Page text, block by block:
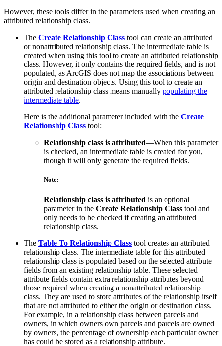
However, these tools differ in the parameters used when creating an
attributed relationship class.
The Create Relationship Class tool can create an attributed
or nonattributed relationship class. The intermediate table is
created when using this tool to create an attributed relationship
class. However, it only contains the required fields, and is not
populated, as ArcGIS does not map the associations between
origin and destination objects. Using this tool to create an
attributed relationship class means manually populating the
intermediate table.
Here is the additional parameter included with the Create
Relationship Class tool:
Relationship class is attributed—When this parameter
is checked, an intermediate table is created for you,
though it will only generate the required fields.
Note:
Relationship class is attributed is an optional
parameter in the Create Relationship Class tool and
only needs to be checked if creating an attributed
relationship class.
The Table To Relationship Class tool creates an attributed
relationship class. The intermediate table for this attributed
relationship class is populated based on the selected attribute
fields from an existing relationship table. These selected
attribute fields contain extra relationship attributes beyond
those required when creating a nonattributed relationship
class. They are used to store attributes of the relationship itself
that are not attributed to either the origin or destination class.
For example, in a relationship class between parcels and
owners, in which owners own parcels and parcels are owned
by owners, the percentage of ownership each particular owner
has could be stored as a relationship attribute.